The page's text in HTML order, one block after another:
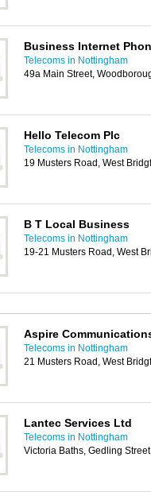
Business Internet
Telecoms in Nottingham
49a Main Street,
Hello Telecom Plc
Telecoms in Nottingham
19 Musters Road, West
B T Local Business
Telecoms in Nottingham
19-21 Musters Road, West
Aspire
Telecoms in Nottingham
21 Musters Road, West
Lantec Services Ltd
Telecoms in Nottingham
Victoria Baths, Gedling